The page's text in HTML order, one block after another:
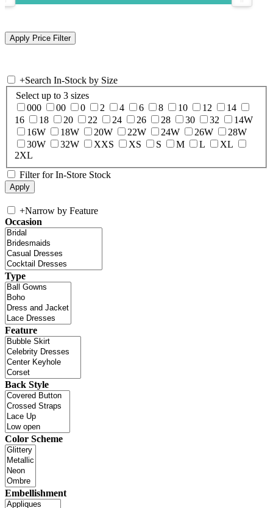
+Search In-Stock by Size
Select up to 3 sizes
000
00 0 2 4 6 8 10 12
14
16
18 20 22 24 26 28 30 32
14W
16W
18W 20W 22W 24W 26W
28W
30W
32W XXS XS S M L
XL
2XL
Filter for In-Store Stock
+Narrow by Feature
Occasion
Type
Feature
Back Style
Color Scheme
Embellishment